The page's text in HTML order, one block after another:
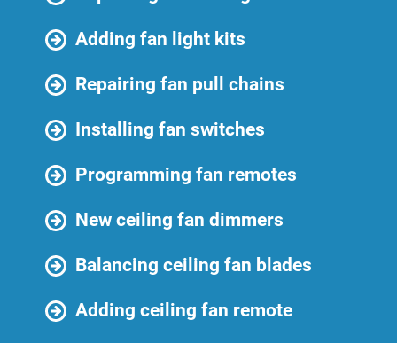
Adding fan light kits
Repairing fan pull chains
Installing fan switches
Programming fan remotes
New ceiling fan dimmers
Balancing ceiling fan blades
Adding ceiling fan remote